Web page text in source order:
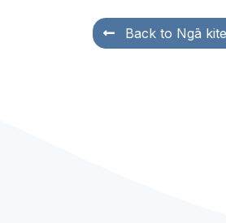
Back to Ngā